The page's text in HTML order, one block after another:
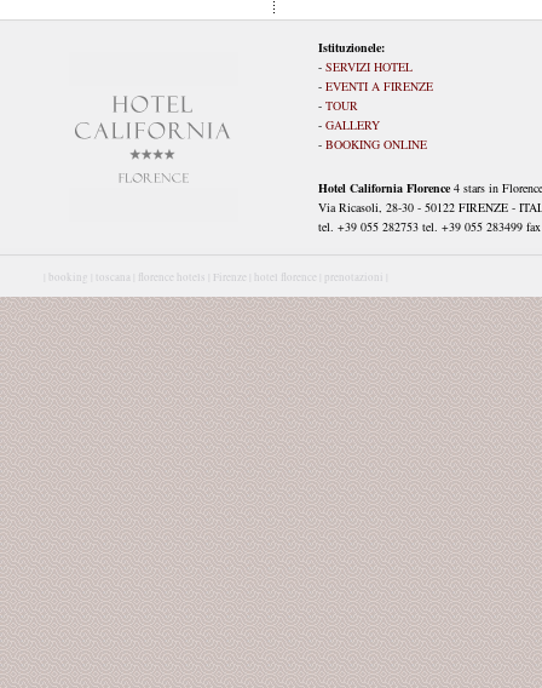
Istituzionele:
- SERVIZI HOTEL
- EVENTI A FIRENZE
- TOUR
- GALLERY
- BOOKING ONLINE
Hotel California Florence 4 stars in Florence
Via Ricasoli, 28-30 - 50122 FIRENZE -
tel. +39 055 282753 tel. +39 055 283499
booking | toscana | florence hotels | Firenze | hotel florence | prenotazioni |